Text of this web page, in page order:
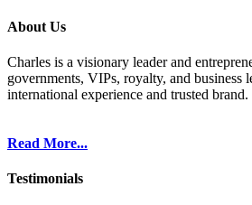
About Us
Charles is a visionary leader and
governments, VIPs, royalty, and business
international experience and trusted brand.
Read More...
Testimonials